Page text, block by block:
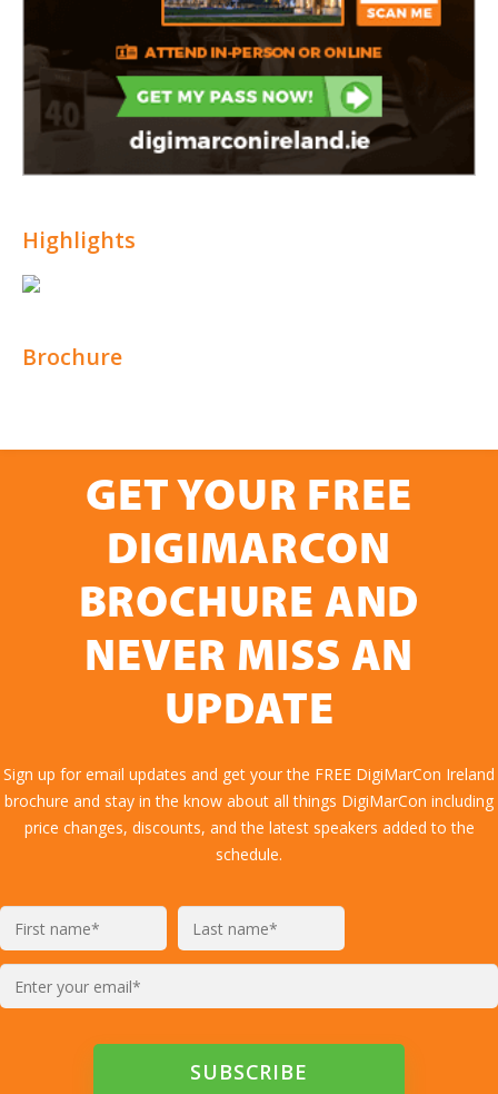
Highlights
Brochure
GET YOUR FREE
DIGIMARCON
BROCHURE AND
NEVER MISS AN
UPDATE
Sign up for email updates and get your the FREE DigiMarCon Ireland
brochure and stay in the know about all things DigiMarCon including
price changes, discounts, and the latest speakers added to the
schedule.